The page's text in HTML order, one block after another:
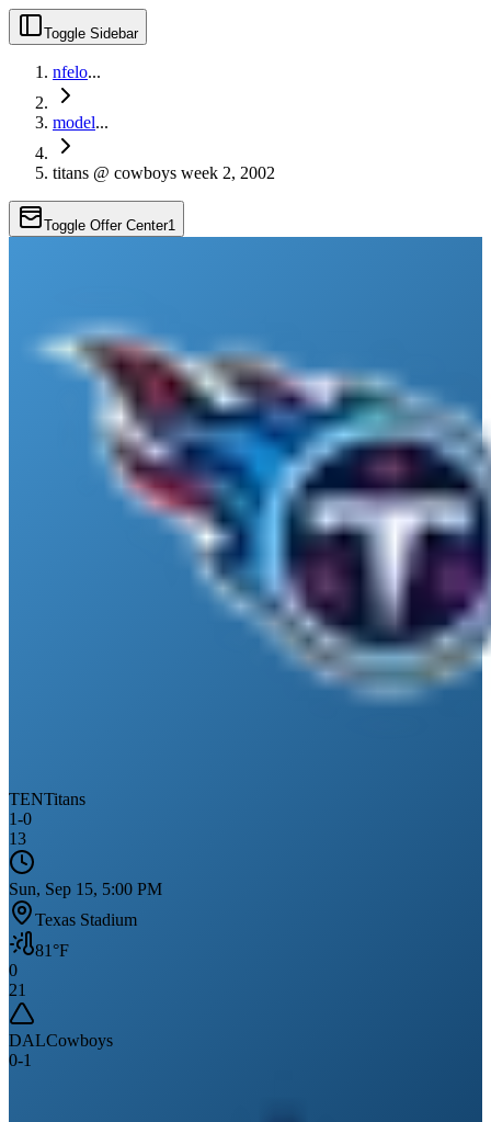
Toggle Sidebar
nfelo...
model...
titans @ cowboys week 2, 2002
Toggle Offer Center1
TENTitans
1-0
13
Sun, Sep 15, 5:00 PM
Texas Stadium
81 °F
0
21
DALCowboys
0-1